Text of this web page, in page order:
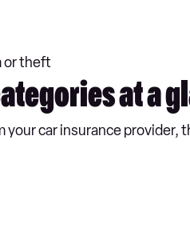
or theft
at a
your car insurance